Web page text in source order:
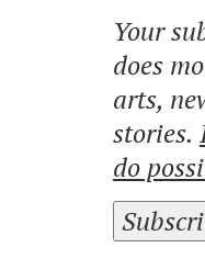
Your
does
arts,
stories.
do